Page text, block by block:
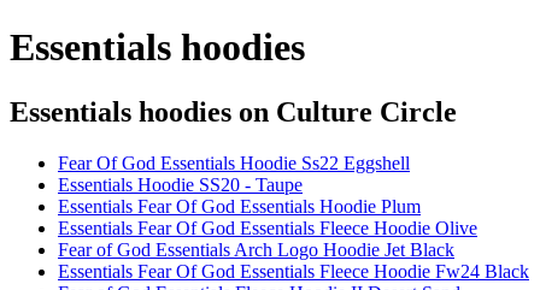
Essentials hoodies
Essentials hoodies on Culture Circle
Fear Of God Essentials Hoodie Ss22 Eggshell
Essentials Hoodie SS20 - Taupe
Essentials Fear Of God Essentials Hoodie Plum
Essentials Fear Of God Essentials Fleece Hoodie Olive
Fear of God Essentials Arch Logo Hoodie Jet Black
Essentials Fear Of God Essentials Fleece Hoodie Fw24 Black